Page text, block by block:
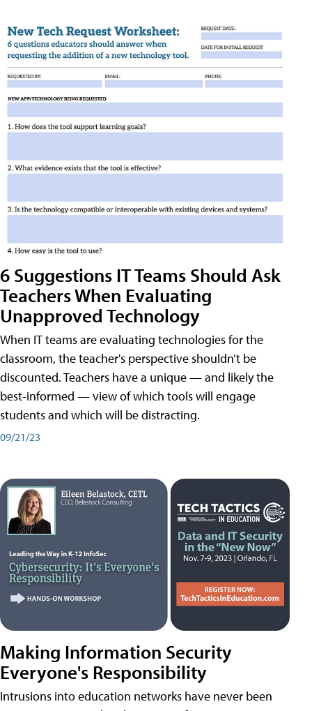
6 Suggestions IT Teams Should Ask
Teachers When Evaluating
Unapproved Technology
When IT teams are evaluating technologies for the
classroom, the teacher's perspective shouldn’t be
discounted. Teachers have a unique — and likely the
best-informed — view of which tools will engage
students and which will be distracting.
09/21/23
Making Information Security
Everyone's Responsibility
Intrusions into education networks have never been